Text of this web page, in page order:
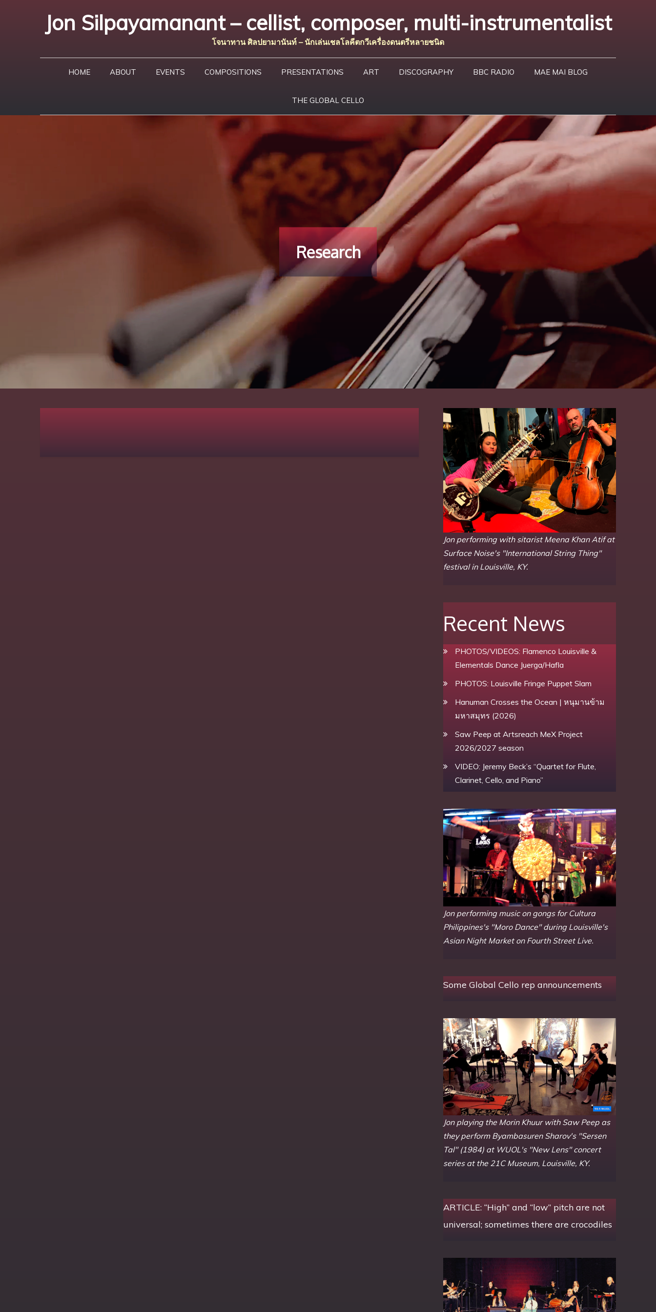
Jon Silpayamanant – cellist, composer, multi-instrumentalist
โจนาทาน ศิลปยามานันท์ – นักเล่นเชลโลคีตกวีเครื่องดนตรีหลายชนิด
HOME ABOUT EVENTS COMPOSITIONS PRESENTATIONS ART DISCOGRAPHY BBC RADIO MAE MAI BLOG
THE GLOBAL CELLO
Research
Jon performing with sitarist Meena Khan Atif at
Surface Noise's "International String Thing"
festival in Louisville, KY.
Recent News
PHOTOS/VIDEOS: Flamenco Louisville &
Elementals Dance Juerga/Hafla
PHOTOS: Louisville Fringe Puppet Slam
Hanuman Crosses the Ocean | หนุมานข้าม
มหาสมุทร (2026)
Saw Peep at Artsreach MeX Project
2026/2027 season
VIDEO: Jeremy Beck’s “Quartet for Flute,
Clarinet, Cello, and Piano”
Jon performing music on gongs for Cultura
Philippines's "Moro Dance" during Louisville's
Asian Night Market on Fourth Street Live.
Some Global Cello rep announcements
Jon playing the Morin Khuur with Saw Peep as
they perform Byambasuren Sharov's "Sersen
Tal" (1984) at WUOL's "New Lens" concert
series at the 21C Museum, Louisville, KY.
ARTICLE: “High” and “low” pitch are not
universal; sometimes there are crocodiles